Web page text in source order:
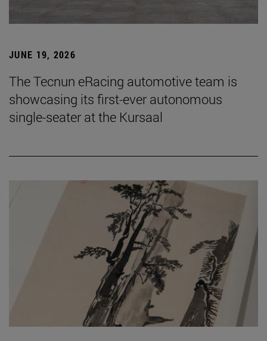
JUNE 19, 2026
The Tecnun eRacing automotive team is
showcasing its first-ever autonomous
single-seater at the Kursaal